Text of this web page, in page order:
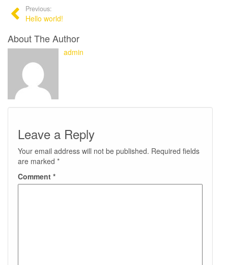
Previous:
Hello world!
About The Author
admin
Leave a Reply
Your email address will not be published. Required fields
are marked *
Comment *